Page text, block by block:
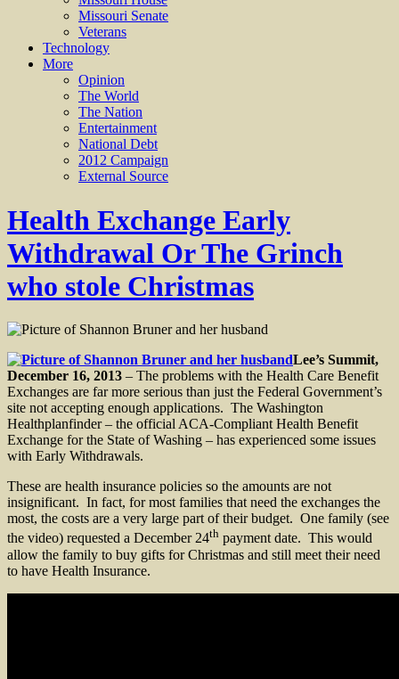
Missouri Senate
Veterans
Technology
More
Opinion
The World
The Nation
Entertainment
National Debt
2012 Campaign
External Source
Health Exchange Early
Withdrawal Or The Grinch
who stole Christmas
Lee’s Summit,
December 16, 2013 – The problems with the Health Care Benefit
Exchanges are far more serious than just the Federal Government’s
site not accepting enough applications. The Washington
Healthplanfinder – the official ACA-Compliant Health Benefit
Exchange for the State of Washing – has experienced some issues
with Early Withdrawals.
These are health insurance policies so the amounts are not
insignificant. In fact, for most families that need the exchanges the
most, the costs are a very large part of their budget. One family (see
the video) requested a December 24th payment date. This would
allow the family to buy gifts for Christmas and still meet their need
to have Health Insurance.